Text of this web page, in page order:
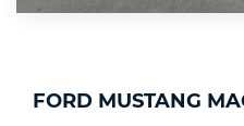
FORD MUSTANG